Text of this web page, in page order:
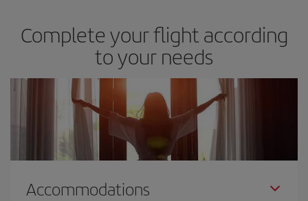
Complete your flight according
to your needs
Accommodations